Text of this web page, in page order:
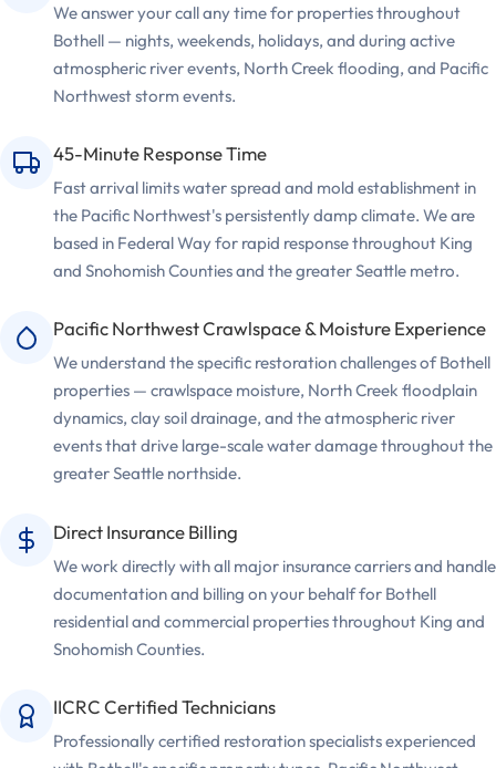
We answer your call any time for properties throughout
Bothell — nights, weekends, holidays, and during active
atmospheric river events, North Creek flooding, and Pacific
Northwest storm events.
45-Minute Response Time
Fast arrival limits water spread and mold establishment in
the Pacific Northwest's persistently damp climate. We are
based in Federal Way for rapid response throughout King
and Snohomish Counties and the greater Seattle metro.
Pacific Northwest Crawlspace & Moisture Experience
We understand the specific restoration challenges of Bothell
properties — crawlspace moisture, North Creek floodplain
dynamics, clay soil drainage, and the atmospheric river
events that drive large-scale water damage throughout the
greater Seattle northside.
Direct Insurance Billing
We work directly with all major insurance carriers and handle
documentation and billing on your behalf for Bothell
residential and commercial properties throughout King and
Snohomish Counties.
IICRC Certified Technicians
Professionally certified restoration specialists experienced